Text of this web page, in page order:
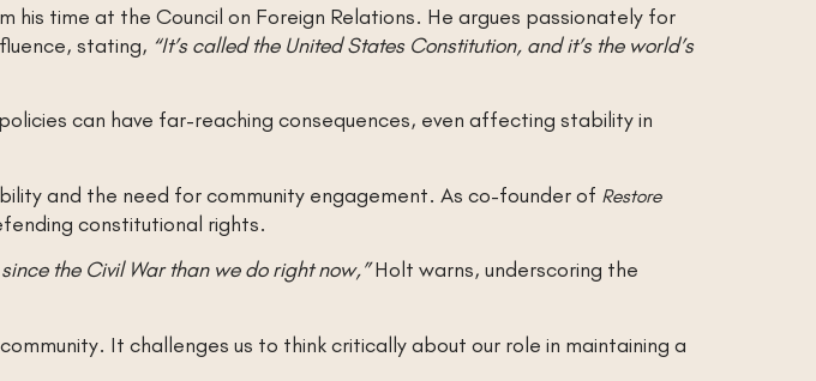
time at the Council on Foreign Relations. He argues passionately for
stating, “It’s called the United States Constitution, and it’s the world’s
can have far-reaching consequences, even affecting stability in
and the need for community engagement. As co-founder of Restore
constitutional rights.
the Civil War than we do right now,”Holt warns, underscoring the
It challenges us to think critically about our role in maintaining a